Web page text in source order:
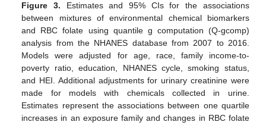
Figure 3. Estimates and 95% CIs for the associations
between mixtures of environmental chemical biomarkers
and RBC folate using quantile g computation (Q-gcomp)
analysis from the NHANES database from 2007 to 2016.
Models were adjusted for age, race, family income-to-
poverty ratio, education, NHANES cycle, smoking status,
and HEI. Additional adjustments for urinary creatinine were
made for models with chemicals collected in urine.
Estimates represent the associations between one quartile
increases in an exposure family and changes in RBC folate